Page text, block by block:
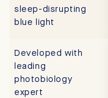
sleep-disrupting
blue light
Developed with
leading
photobiology
expert